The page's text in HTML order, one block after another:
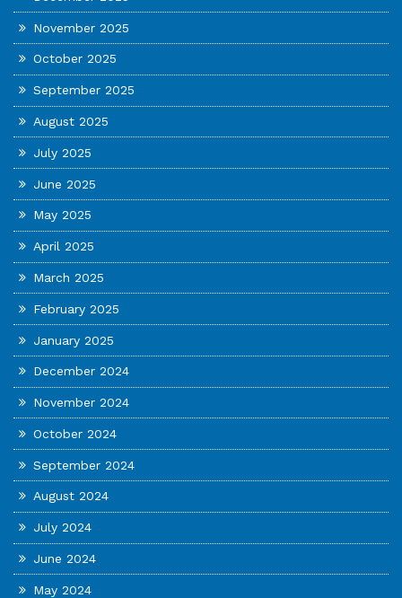
November 2025
October 2025
September 2025
August 2025
July 2025
June 2025
May 2025
April 2025
March 2025
February 2025
January 2025
December 2024
November 2024
October 2024
September 2024
August 2024
July 2024
June 2024
May 2024